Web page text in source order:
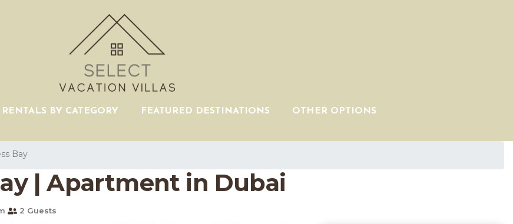
RENTALS BY CATEGORY FEATURED DESTINATIONS OTHER OPTIONS
Bay
| Apartment in Dubai
2 Guests